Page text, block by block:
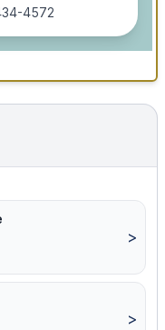
4572
>
>